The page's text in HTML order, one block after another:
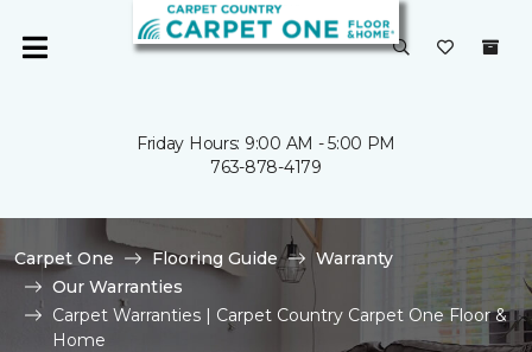
Friday Hours: 9:00 AM - 5:00 PM
763-878-4179
Carpet One Flooring Guide
Warranty
Our Warranties
Carpet Warranties | Carpet Country Carpet One Floor &
Home